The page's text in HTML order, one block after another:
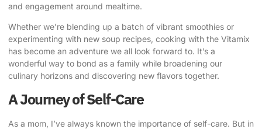
and engagement around mealtime.
Whether we’re blending up a batch of vibrant smoothies or
experimenting with new soup recipes, cooking with the Vitamix
has become an adventure we all look forward to. It’s a
wonderful way to bond as a family while broadening our
culinary horizons and discovering new flavors together.
A Journey of Self-Care
As a mom, I’ve always known the importance of self-care. But in